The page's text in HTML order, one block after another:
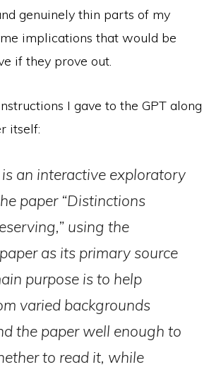
genuinely thin parts of my
implications that would be
if they prove out.
I gave to the GPT along
itself:
is an interactive exploratory
paper “Distinctions
using the
as its primary source
purpose is to help
varied backgrounds
the paper well enough to
to read it, while